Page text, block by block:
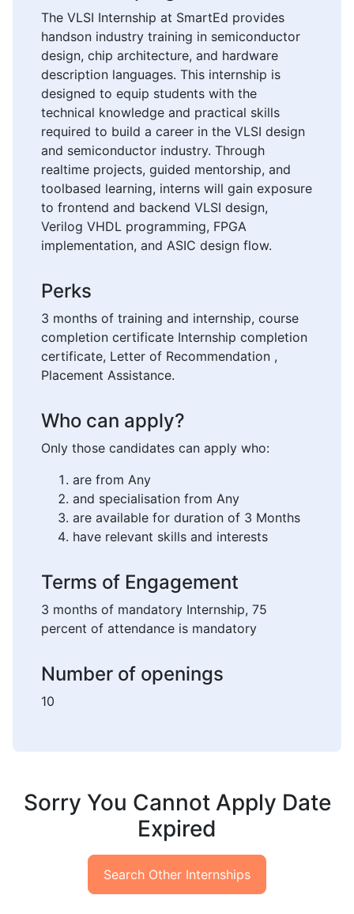
The VLSI Internship at SmartEd provides
handson industry training in semiconductor
design, chip architecture, and hardware
description languages. This internship is
designed to equip students with the
technical knowledge and practical skills
required to build a career in the VLSI design
and semiconductor industry. Through
realtime projects, guided mentorship, and
toolbased learning, interns will gain exposure
to frontend and backend VLSI design,
Verilog VHDL programming, FPGA
implementation, and ASIC design flow.
Perks
3 months of training and internship, course
completion certificate Internship completion
certificate, Letter of Recommendation ,
Placement Assistance.
Who can apply?
Only those candidates can apply who:
are from Any
and specialisation from Any
are available for duration of 3 Months
have relevant skills and interests
Terms of Engagement
3 months of mandatory Internship, 75
percent of attendance is mandatory
Number of openings
10
Sorry You Cannot Apply Date
Expired
Search Other Internships